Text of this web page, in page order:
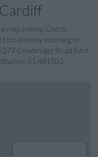
map below. Check
location by zooming or
Cowbridge Road East,
51.481503,